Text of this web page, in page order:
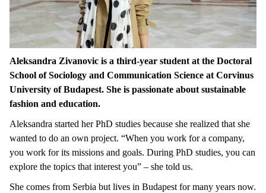
Aleksandra Zivanovic is a third-year student at the Doctoral
School of Sociology and Communication Science at Corvinus
University of Budapest. She is passionate about sustainable
fashion and education.
Aleksandra started her PhD studies because she realized that she
wanted to do an own project. “When you work for a company,
you work for its missions and goals. During PhD studies, you can
explore the topics that interest you” – she told us.
She comes from Serbia but lives in Budapest for many years now.